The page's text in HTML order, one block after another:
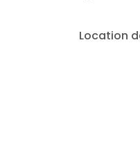
Location